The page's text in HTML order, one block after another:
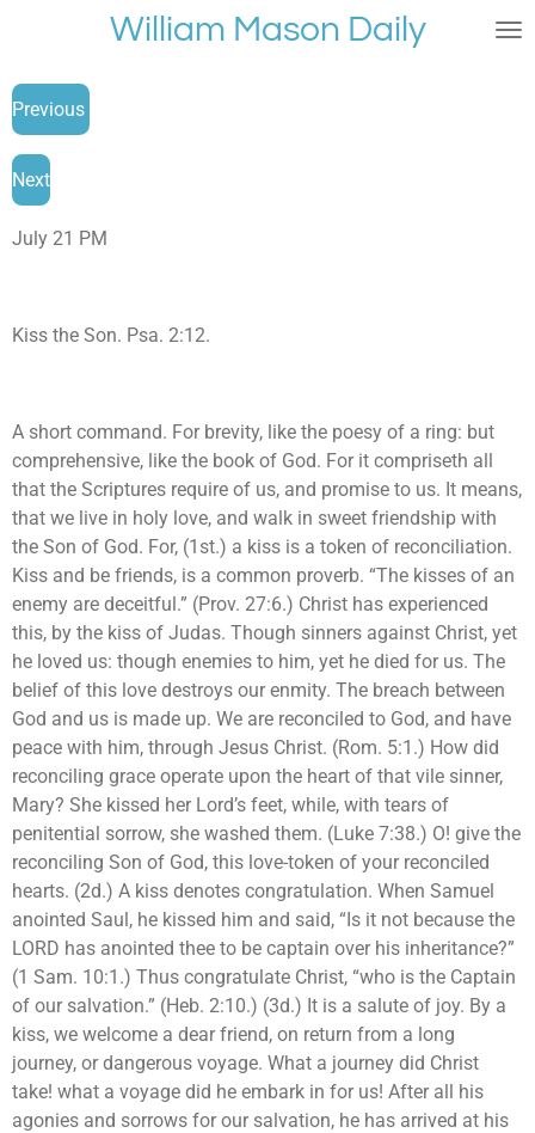
main
content
William Mason Daily
Previous
Next
July 21 PM
Kiss the Son. Psa. 2:12.
A short command. For brevity, like the poesy of a ring: but
comprehensive, like the book of God. For it compriseth all
that the Scriptures require of us, and promise to us. It means,
that we live in holy love, and walk in sweet friendship with
the Son of God. For, (1st.) a kiss is a token of reconciliation.
Kiss and be friends, is a common proverb. “The kisses of an
enemy are deceitful.” (Prov. 27:6.) Christ has experienced
this, by the kiss of Judas. Though sinners against Christ, yet
he loved us: though enemies to him, yet he died for us. The
belief of this love destroys our enmity. The breach between
God and us is made up. We are reconciled to God, and have
peace with him, through Jesus Christ. (Rom. 5:1.) How did
reconciling grace operate upon the heart of that vile sinner,
Mary? She kissed her Lord’s feet, while, with tears of
penitential sorrow, she washed them. (Luke 7:38.) O! give the
reconciling Son of God, this love-token of your reconciled
hearts. (2d.) A kiss denotes congratulation. When Samuel
anointed Saul, he kissed him and said, “Is it not because the
LORD has anointed thee to be captain over his inheritance?”
(1 Sam. 10:1.) Thus congratulate Christ, “who is the Captain
of our salvation.” (Heb. 2:10.) (3d.) It is a salute of joy. By a
kiss, we welcome a dear friend, on return from a long
journey, or dangerous voyage. What a journey did Christ
take! what a voyage did he embark in for us! After all his
agonies and sorrows for our salvation, he has arrived at his